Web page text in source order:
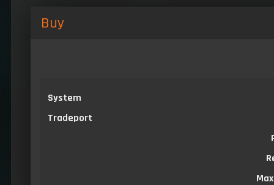
Buy
System
Tradeport